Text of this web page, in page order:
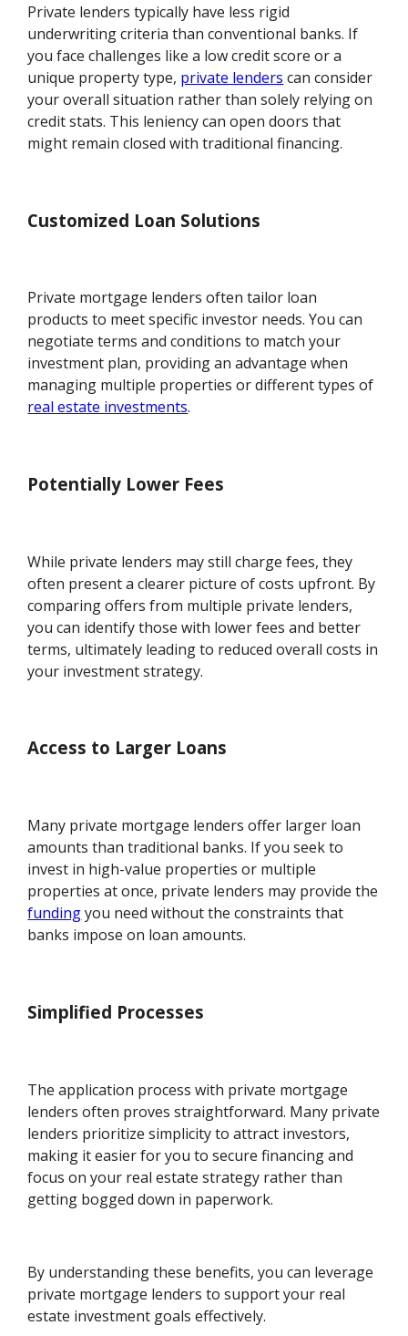
Private lenders typically have less rigid
underwriting criteria than conventional banks. If
you face challenges like a low credit score or a
unique property type, private lenders can consider
your overall situation rather than solely relying on
credit stats. This leniency can open doors that
might remain closed with traditional financing.
Customized Loan Solutions
Private mortgage lenders often tailor loan
products to meet specific investor needs. You can
negotiate terms and conditions to match your
investment plan, providing an advantage when
managing multiple properties or different types of
real estate investments.
Potentially Lower Fees
While private lenders may still charge fees, they
often present a clearer picture of costs upfront. By
comparing offers from multiple private lenders,
you can identify those with lower fees and better
terms, ultimately leading to reduced overall costs in
your investment strategy.
Access to Larger Loans
Many private mortgage lenders offer larger loan
amounts than traditional banks. If you seek to
invest in high-value properties or multiple
properties at once, private lenders may provide the
fundingyou need without the constraints that
banks impose on loan amounts.
Simplified Processes
The application process with private mortgage
lenders often proves straightforward. Many private
lenders prioritize simplicity to attract investors,
making it easier for you to secure financing and
focus on your real estate strategy rather than
getting bogged down in paperwork.
By understanding these benefits, you can leverage
private mortgage lenders to support your real
estate investment goals effectively.